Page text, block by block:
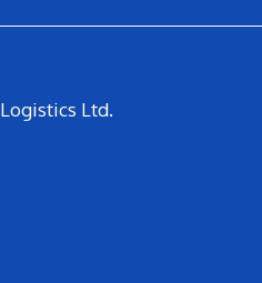
Ltd.